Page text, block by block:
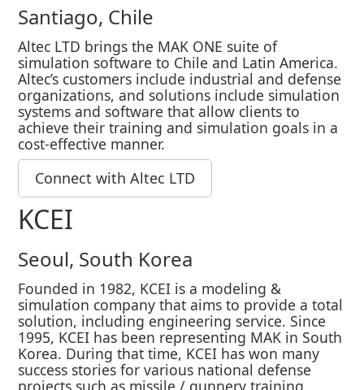
Santiago, Chile
Altec LTD brings the MAK ONE suite of
simulation software to Chile and Latin America.
Altec’s customers include industrial and defense
organizations, and solutions include simulation
systems and software that allow clients to
achieve their training and simulation goals in a
cost-effective manner.
Connect with Altec LTD
KCEI
Seoul, South Korea
Founded in 1982, KCEI is a modeling &
simulation company that aims to provide a total
solution, including engineering service. Since
1995, KCEI has been representing MAK in South
Korea. During that time, KCEI has won many
success stories for various national defense
projects such as missile / gunnery training